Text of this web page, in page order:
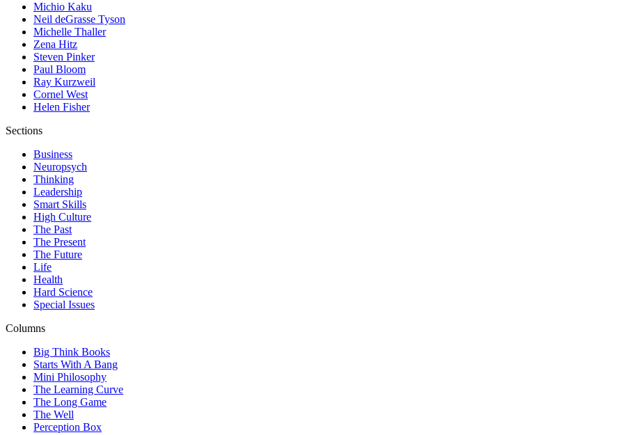
Michio Kaku
Neil deGrasse Tyson
Michelle Thaller
Zena Hitz
Steven Pinker
Paul Bloom
Ray Kurzweil
Cornel West
Helen Fisher
Sections
Business
Neuropsych
Thinking
Leadership
Smart Skills
High Culture
The Past
The Present
The Future
Life
Health
Hard Science
Special Issues
Columns
Big Think Books
Starts With A Bang
Mini Philosophy
The Learning Curve
The Long Game
The Well
Perception Box